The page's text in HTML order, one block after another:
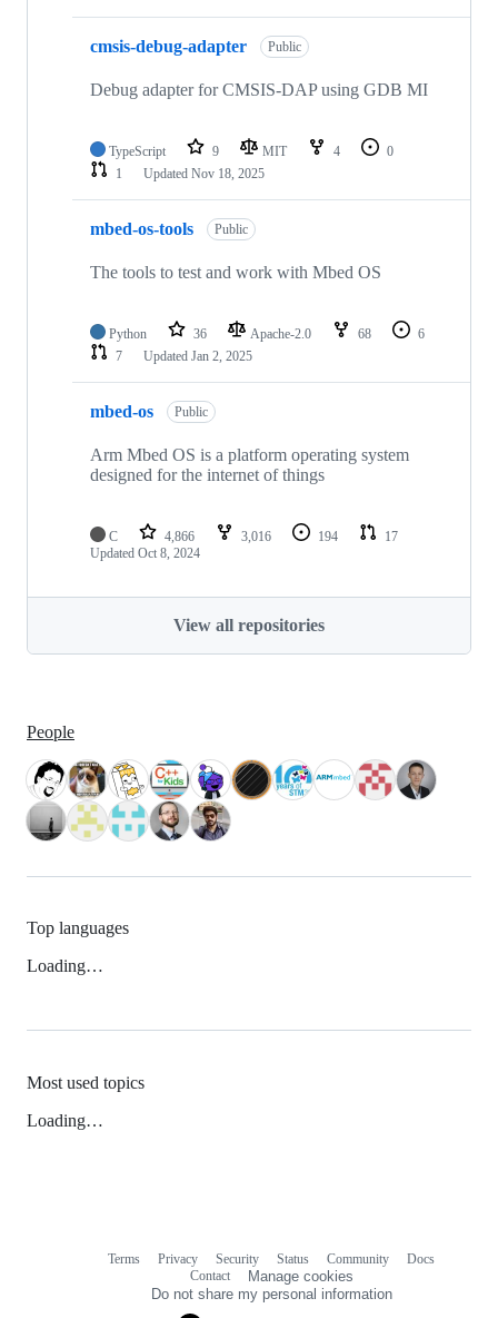
cmsis-debug-adapter Public
Debug adapter for CMSIS-DAP using GDB MI
TypeScript 9 MIT 4
0
1
Updated Nov 18, 2025
mbed-os-tools Public
The tools to test and work with Mbed OS
Python 36 Apache-2.0 68
6
7
Updated Jan 2, 2025
mbed-os Public
Arm Mbed OS is a platform operating system
designed for the internet of things
C 4,866 3,016 194
17
Updated Oct 8, 2024
View all repositories
People
Top languages
Loading…
Most used topics
Loading…
Terms Privacy Security Status Community
Docs
Contact
Manage cookies
Do not share my personal information